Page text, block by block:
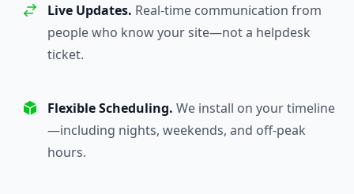
Live Updates. Real-time communication from
people who know your site—not a helpdesk
ticket.
Flexible Scheduling. We install on your timeline
—including nights, weekends, and off-peak
hours.